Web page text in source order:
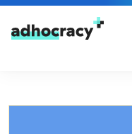
Skip to content